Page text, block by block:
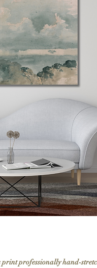
print professionally hand-